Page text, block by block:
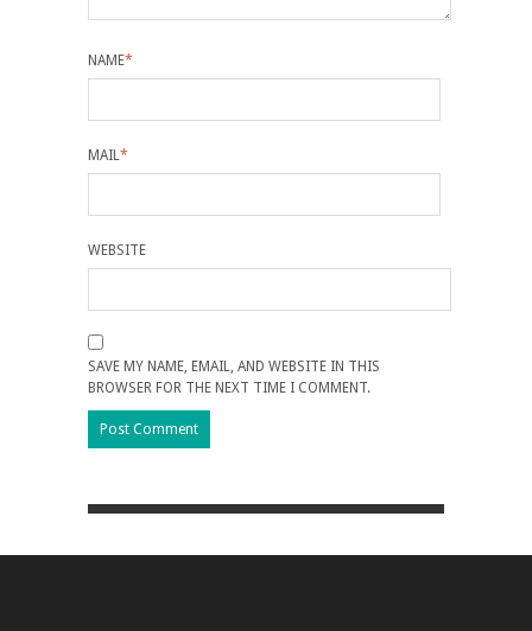
NAME*
MAIL *
WEBSITE
SAVE MY NAME, EMAIL, AND WEBSITE IN THIS
BROWSER FOR THE NEXT TIME I COMMENT.